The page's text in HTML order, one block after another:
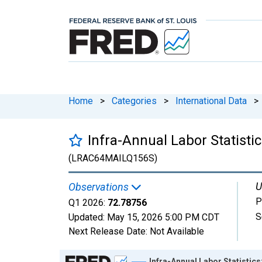
Home > Categories > International Data >
Infra-Annual Labor
(LRAC64MAILQ156S)
Observations
Q1 2026: 72.78756
Updated: May 15, 2026 5:00 PM CDT
Next Release Date: Not Available
Chart